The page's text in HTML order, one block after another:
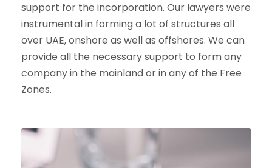
support for the incorporation. Our lawyers were
instrumental in forming a lot of structures all
over UAE, onshore as well as offshores. We can
provide all the necessary support to form any
company in the mainland or in any of the Free
Zones.